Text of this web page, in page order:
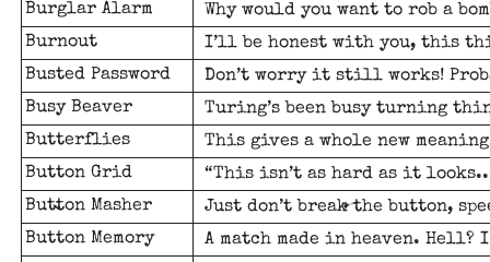
Burglar Alarm
Why would you want to rob a
Burnout
I’ll be honest with you, this
Busted Password
Don’t worry it still works!
Busy Beaver
Turing’s been busy turning
Butterflies
This gives a whole new
Button Grid
“This isn’t as hard as it
Button Masher
Just don’t break the button,
Button Memory
A match made in heaven.